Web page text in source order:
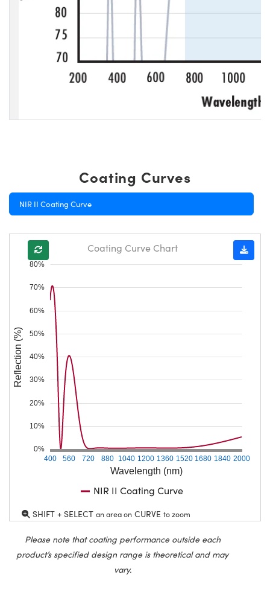
Coating Curves
NIR II Coating Curve
Wavelength (nm)
400 560 720 880 1040 1200 1360 1520 1680 1840 2000
0%
10%
20%
30%
40%
50%
60%
70%
80%
Reflection (%)
Coating Curve Chart
NIR II Coating Curve
SHIFT + SELECT an area on CURVE to zoom
Please note that coating performance outside each
product’s specified design range is theoretical and may
vary.